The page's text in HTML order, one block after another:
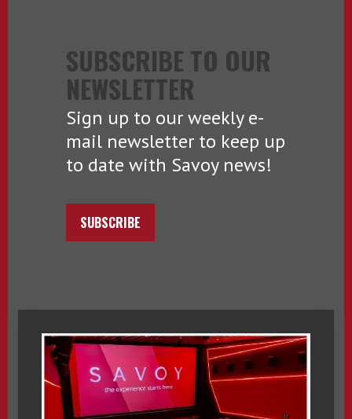
SUBSCRIBE TO OUR
NEWSLETTER
Sign up to our weekly e-
mail newsletter to keep up
to date with Savoy news!
SUBSCRIBE